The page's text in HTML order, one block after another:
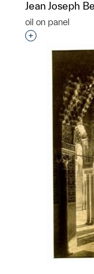
Jean Joseph
oil on panel
Interested in